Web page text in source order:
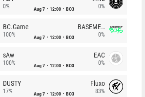
0% Aug 7 12:00 BO3 0%
BC.Game
100% Aug 7 12:00 BO3
BASEMENT BOYS
0%
sAw
100% Aug 7 12:00 BO3
EAC
0%
DUSTY
17% Aug 7 12:00 BO3
Fluxo
83%